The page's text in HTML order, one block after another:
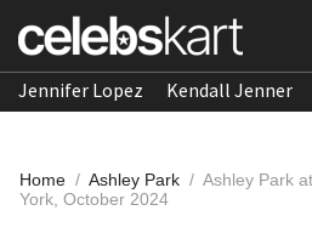
Jennifer Lopez Kendall Jenner
Home / Ashley Park / Ashley Park
York, October 2024